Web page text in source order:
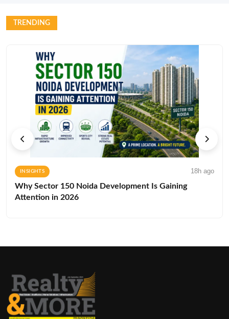
TRENDING
INSIGHTS 18h ago
Why Sector 150 Noida Development Is Gaining
Attention in 2026